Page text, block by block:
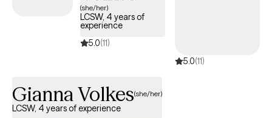
(she/her)
LCSW, 4 years of
experience
5.0(11)
5.0(11)
Gianna Volkes(she/her)
LCSW, 4 years of experience